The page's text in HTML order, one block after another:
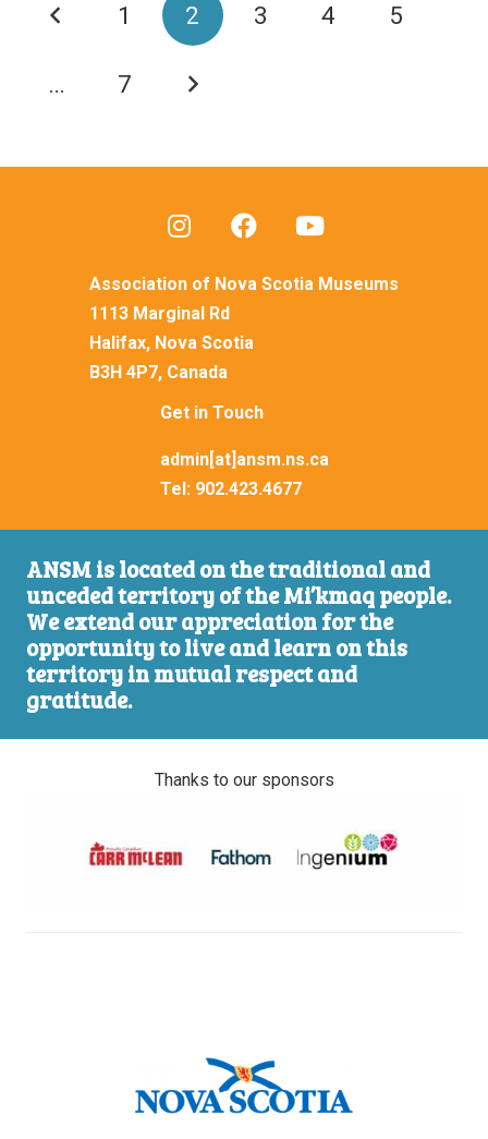
1 2 3 4 5
… 7
ANSM is located on the traditional and
unceded territory of the Mi’kmaq people.
We extend our appreciation for the
opportunity to live and learn on this
territory in mutual respect and
gratitude.
Association of Nova Scotia Museums
1113 Marginal Rd
Halifax, Nova Scotia
B3H 4P7, Canada
Get in Touch
admin[at]ansm.ns.ca
Tel: 902.423.4677
Thanks to our sponsors